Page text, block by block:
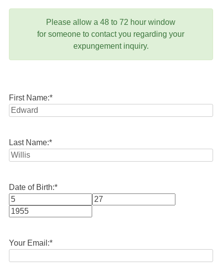
Please allow a 48 to 72 hour window
for someone to contact you regarding your
expungement inquiry.
First Name:*
Last Name:*
Date of Birth:*
Month
Your Email:*